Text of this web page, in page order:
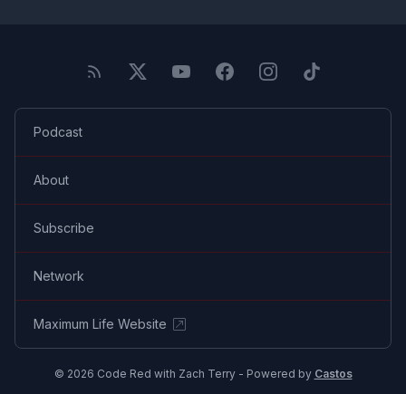
Podcast
About
Subscribe
Network
Maximum Life Website
© 2026 Code Red with Zach Terry - Powered by Castos